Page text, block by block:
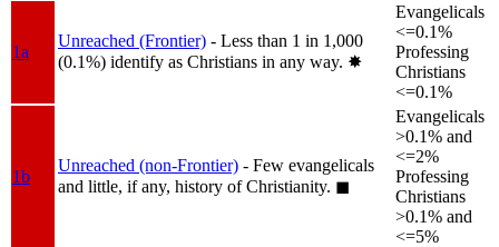
1a
Unreached (Frontier) - Less than 1 in 1,000
(0.1%) identify as Christians in any way. ✸︎
Evangelicals
<=0.1%
Professing
Christians
<=0.1%
1b
Unreached (non-Frontier) - Few evangelicals
and little, if any, history of Christianity. ◼︎
Evangelicals
>0.1% and
<=2%
Professing
Christians
>0.1% and
<=5%